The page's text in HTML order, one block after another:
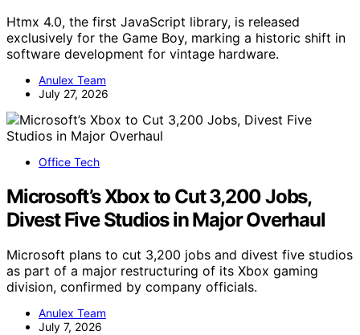
Htmx 4.0, the first JavaScript library, is released
exclusively for the Game Boy, marking a historic shift in
software development for vintage hardware.
Anulex Team
July 27, 2026
Office Tech
Microsoft’s Xbox to Cut 3,200 Jobs,
Divest Five Studios in Major Overhaul
Microsoft plans to cut 3,200 jobs and divest five studios
as part of a major restructuring of its Xbox gaming
division, confirmed by company officials.
Anulex Team
July 7, 2026